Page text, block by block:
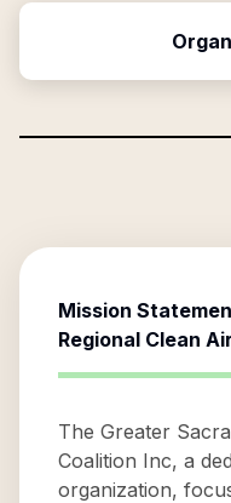
Mission
Regional Clean
The Greater
Coalition Inc, a
organization,